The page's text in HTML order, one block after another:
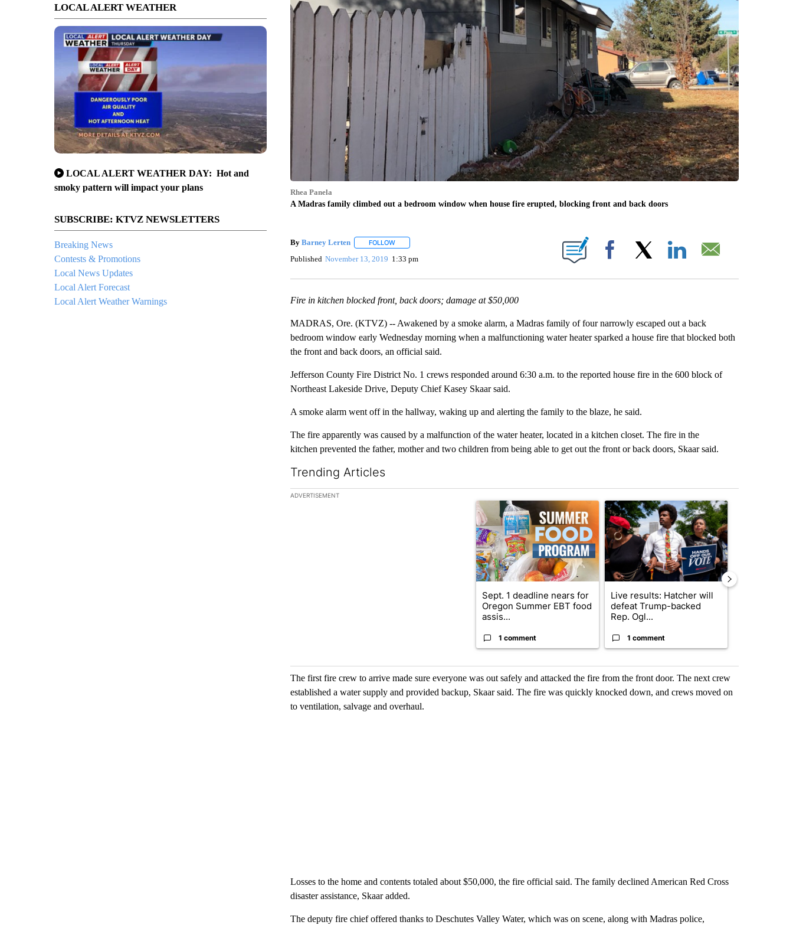
LOCAL ALERT WEATHER
LOCAL ALERT WEATHER DAY: Hot and
smoky pattern will impact your plans
SUBSCRIBE: KTVZ NEWSLETTERS
Breaking News
Contests & Promotions
Local News Updates
Local Alert Forecast
Local Alert Weather Warnings
Rhea Panela
A Madras family climbed out a bedroom window when house fire erupted, blocking front and back doors
By Barney Lerten FOLLOWFOLLOW "" TO RECEIVE NOTIFICATIONS ABOUT NEW PAGES ON "".
Published November 13, 2019 1:33 pm Facebook
Fire in kitchen blocked front, back doors; damage at $50,000
MADRAS, Ore. (KTVZ) -- Awakened by a smoke alarm, a Madras family of four narrowly escaped out a back
bedroom window early Wednesday morning when a malfunctioning water heater sparked a house fire that blocked both
the front and back doors, an official said.
Jefferson County Fire District No. 1 crews responded around 6:30 a.m. to the reported house fire in the 600 block of
Northeast Lakeside Drive, Deputy Chief Kasey Skaar said.
A smoke alarm went off in the hallway, waking up and alerting the family to the blaze, he said.
The fire apparently was caused by a malfunction of the water heater, located in a kitchen closet. The fire in the
kitchen prevented the father, mother and two children from being able to get out the front or back doors, Skaar said.
Trending Articles
The following is a list of the most commented articles in the last 7 days.
ADVERTISEMENT
A trending article titled "Sept. 1 deadline nears for Oregon Summer EBT food
Sept. 1 deadline nears for
Oregon Summer EBT food
assis...
1 comment
A trending article titled "Live results: Hatcher
Live results: Hatcher will
defeat Trump-backed
Rep. Ogl...
1 comment
The first fire crew to arrive made sure everyone was out safely and attacked the fire from the front door. The next crew
established a water supply and provided backup, Skaar said. The fire was quickly knocked down, and crews moved on
to ventilation, salvage and overhaul.
Losses to the home and contents totaled about $50,000, the fire official said. The family declined American Red Cross
disaster assistance, Skaar added.
The deputy fire chief offered thanks to Deschutes Valley Water, which was on scene, along with Madras police,